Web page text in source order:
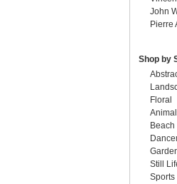
John
Pierre
Shop by
Floral
Beach
Still
Sports